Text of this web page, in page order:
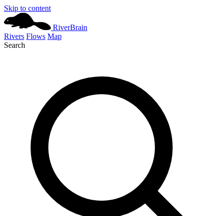
Skip to content
RiverBrain
Rivers Flows Map
Search